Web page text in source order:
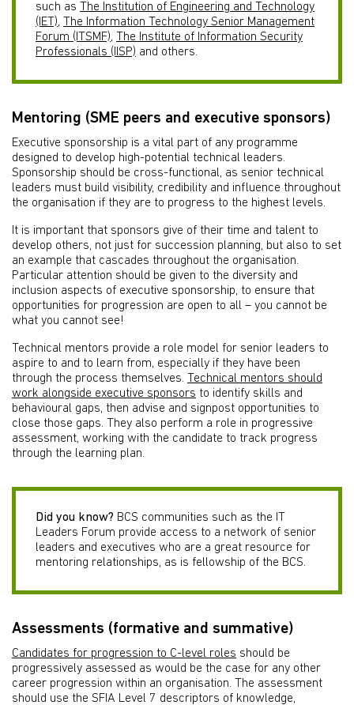
such as The Institution of Engineering and Technology
(IET), The Information Technology Senior Management
Forum (ITSMF), The Institute of Information Security
Professionals (IISP) and others.
Mentoring (SME peers and executive sponsors)
Executive sponsorship is a vital part of any programme
designed to develop high-potential technical leaders.
Sponsorship should be cross-functional, as senior technical
leaders must build visibility, credibility and influence throughout
the organisation if they are to progress to the highest levels.
It is important that sponsors give of their time and talent to
develop others, not just for succession planning, but also to set
an example that cascades throughout the organisation.
Particular attention should be given to the diversity and
inclusion aspects of executive sponsorship, to ensure that
opportunities for progression are open to all – you cannot be
what you cannot see!
Technical mentors provide a role model for senior leaders to
aspire to and to learn from, especially if they have been
through the process themselves. Technical mentors should
work alongside executive sponsors to identify skills and
behavioural gaps, then advise and signpost opportunities to
close those gaps. They also perform a role in progressive
assessment, working with the candidate to track progress
through the learning plan.
Did you know? BCS communities such as the IT
Leaders Forum provide access to a network of senior
leaders and executives who are a great resource for
mentoring relationships, as is fellowship of the BCS.
Assessments (formative and summative)
Candidates for progression to C-level roles should be
progressively assessed as would be the case for any other
career progression within an organisation. The assessment
should use the SFIA Level 7 descriptors of knowledge,